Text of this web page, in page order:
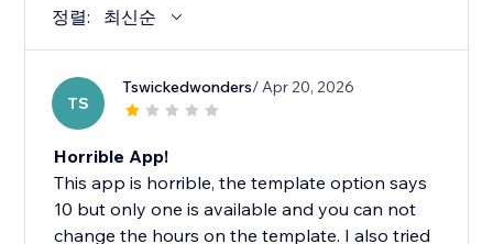
정렬: 최신순
TS
Tswickedwonders/ Apr 20, 2026
Horrible App!
This app is horrible, the template option says
10 but only one is available and you can not
change the hours on the template. I also tried